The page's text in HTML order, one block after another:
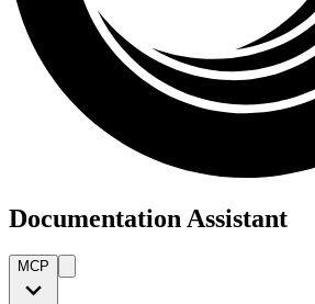
Documentation Assistant
MCP